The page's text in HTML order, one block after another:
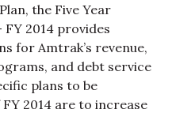
the Five Year
FY 2014 provides
for Amtrak’s revenue,
and debt service
plans to be
2014 are to increase